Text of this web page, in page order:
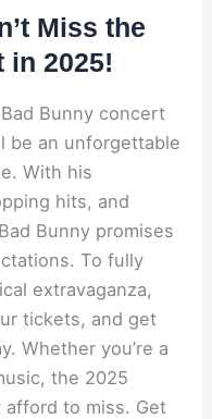
Miss the
in 2025!
Bunny concert
be an unforgettable
With his
hits, and
Bunny promises
To fully
extravaganza,
tickets, and get
Whether you’re a
the 2025
afford to miss. Get